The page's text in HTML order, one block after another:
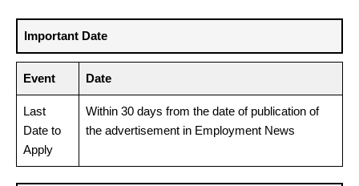
Important Date
Event Date
Last
Date to
Apply
Within 30 days from the date of publication of
the advertisement in Employment News